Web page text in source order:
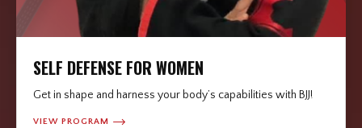
SELF DEFENSE FOR WOMEN
Get in shape and harness your body’s capabilities with BJJ!
VIEW PROGRAM